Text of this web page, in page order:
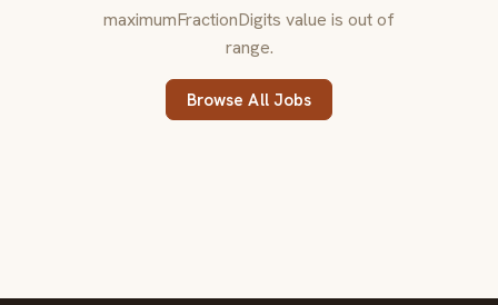
maximumFractionDigits value is out of
range.
Browse All Jobs